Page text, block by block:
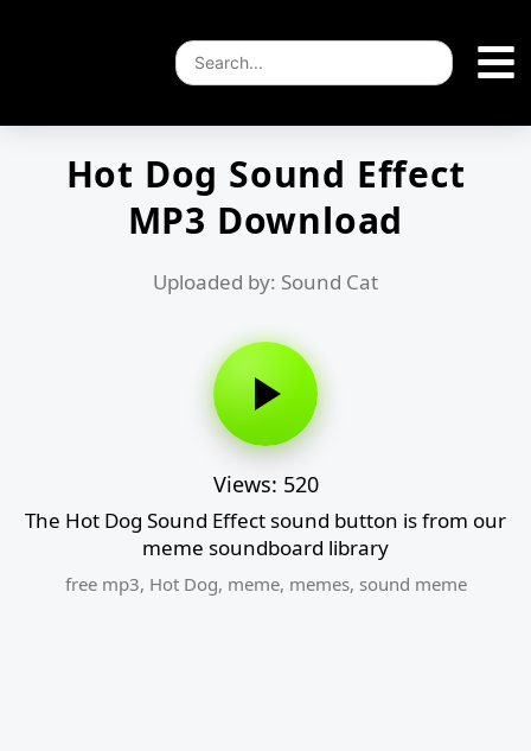
Hot Dog Sound Effect
MP3 Download
Uploaded by: Sound Cat
Views: 520
The Hot Dog Sound Effect sound button is from our
meme soundboard library
free mp3, Hot Dog, meme, memes, sound meme